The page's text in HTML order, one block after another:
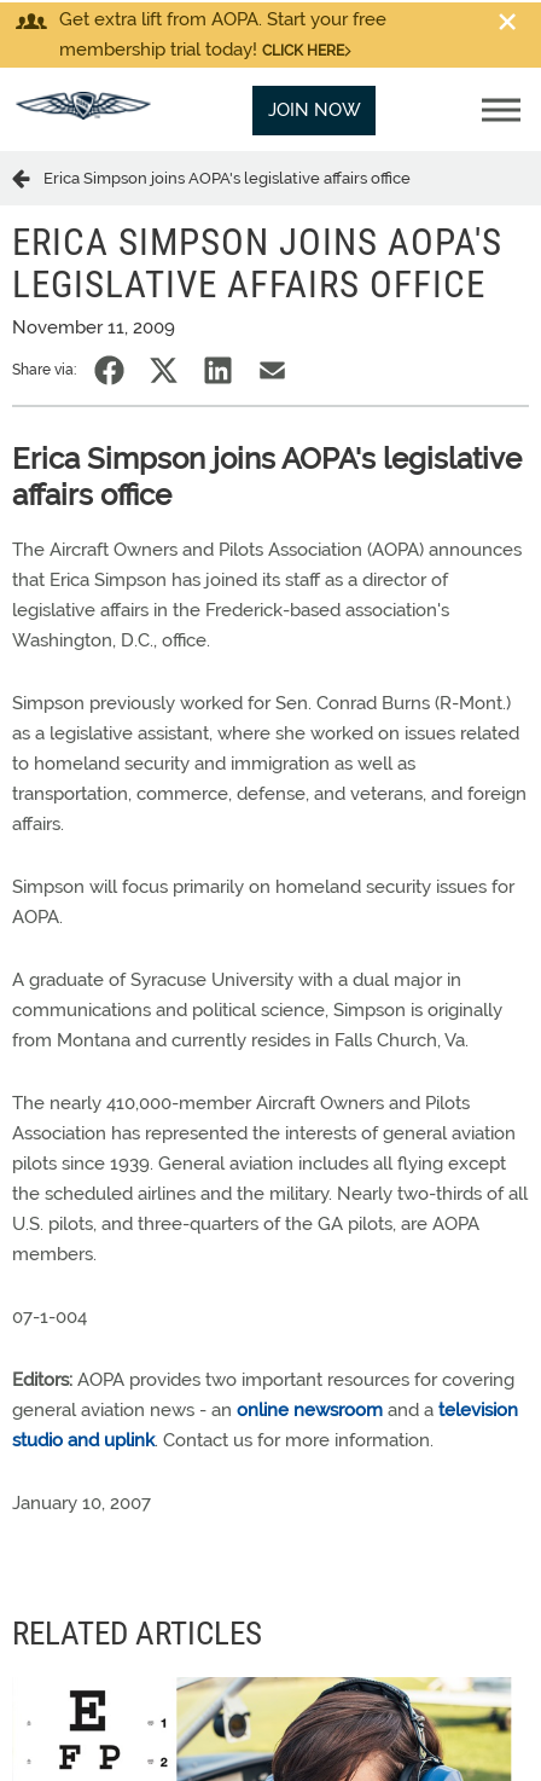
Get extra lift from AOPA. Start your free
membership trial today! CLICK HERE
JOIN NOW
Erica Simpson joins AOPA's legislative affairs office
ERICA SIMPSON JOINS AOPA'S
LEGISLATIVE AFFAIRS OFFICE
November 11, 2009
Share via:
Erica Simpson joins AOPA's legislative
affairs office
The Aircraft Owners and Pilots Association (AOPA) announces
that Erica Simpson has joined its staff as a director of
legislative affairs in the Frederick-based association's
Washington, D.C., office.
Simpson previously worked for Sen. Conrad Burns (R-Mont.)
as a legislative assistant, where she worked on issues related
to homeland security and immigration as well as
transportation, commerce, defense, and veterans, and foreign
affairs.
Simpson will focus primarily on homeland security issues for
AOPA.
A graduate of Syracuse University with a dual major in
communications and political science, Simpson is originally
from Montana and currently resides in Falls Church, Va.
The nearly 410,000-member Aircraft Owners and Pilots
Association has represented the interests of general aviation
pilots since 1939. General aviation includes all flying except
the scheduled airlines and the military. Nearly two-thirds of all
U.S. pilots, and three-quarters of the GA pilots, are AOPA
members.
07-1-004
Editors: AOPA provides two important resources for covering
general aviation news - an online newsroom and a television
studio and uplink. Contact us for more information.
January 10, 2007
RELATED ARTICLES